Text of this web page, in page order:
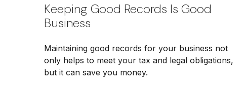
Keeping Good Records Is Good
Business
Maintaining good records for your business not
only helps to meet your tax and legal obligations,
but it can save you money.